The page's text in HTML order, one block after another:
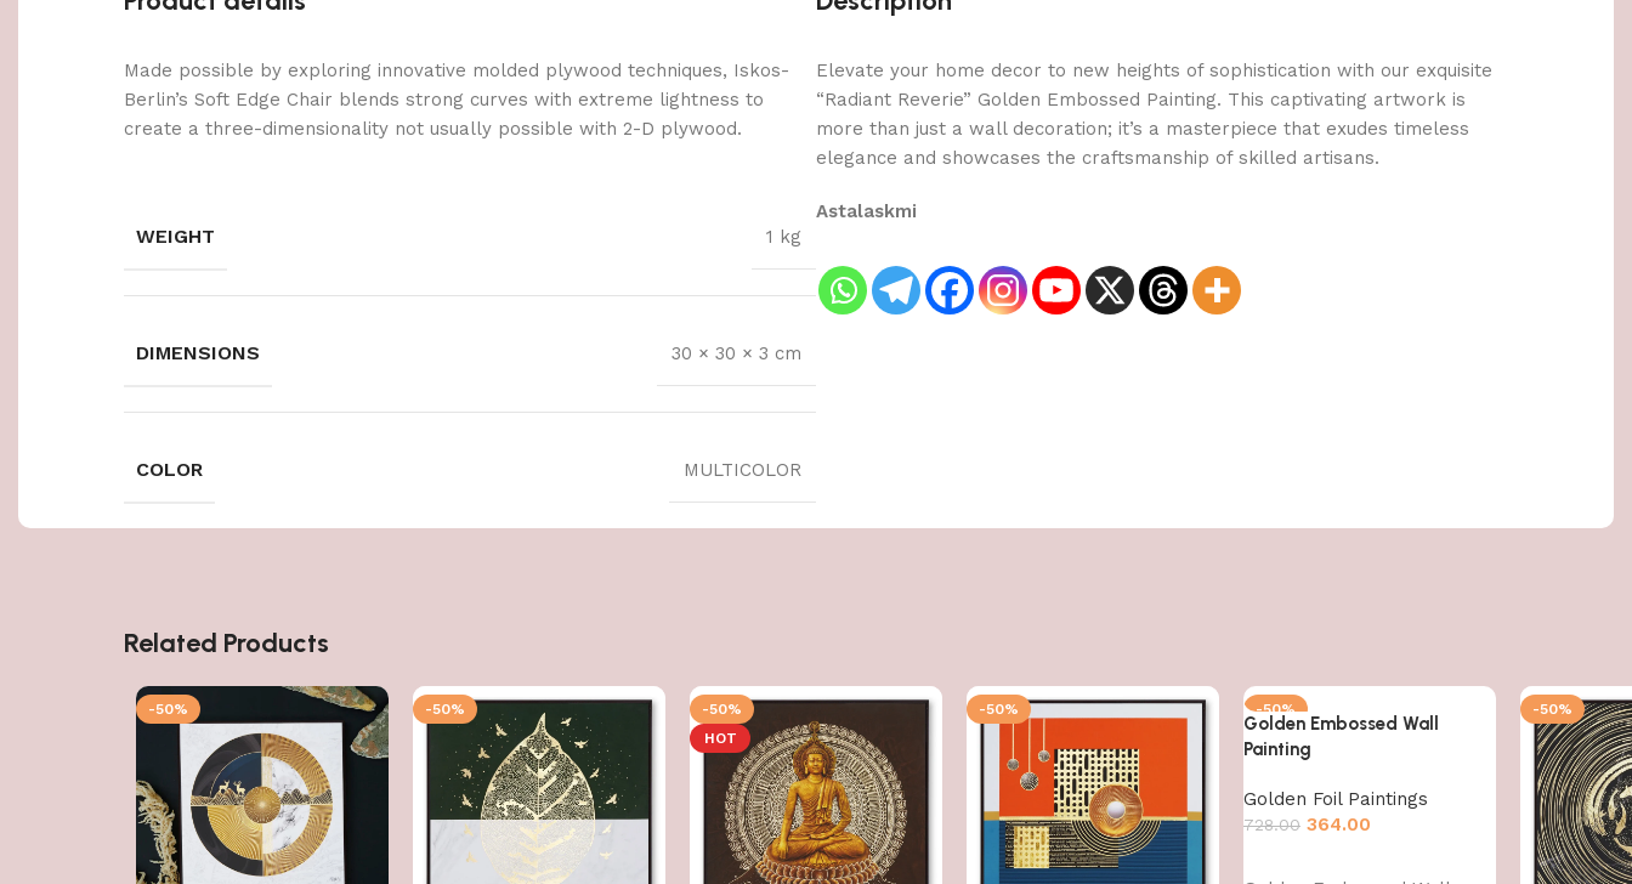
Made possible by exploring innovative molded plywood techniques, Iskos-
Berlin’s Soft Edge Chair blends strong curves with extreme lightness to
create a three-dimensionality not usually possible with 2-D plywood.
WEIGHT 1 kg
DIMENSIONS 30 × 30 × 3 cm
COLOR MULTICOLOR
Elevate your home decor to new heights of sophistication with our exquisite
“Radiant Reverie” Golden Embossed Painting. This captivating artwork is
more than just a wall decoration; it’s a masterpiece that exudes timeless
elegance and showcases the craftsmanship of skilled artisans.
Astalaskmi
Related Products
-50% -50%
-50%
HOT
-50% -50%
Golden Embossed Wall
Painting
Golden Foil Paintings
728.00 364.00
-50%